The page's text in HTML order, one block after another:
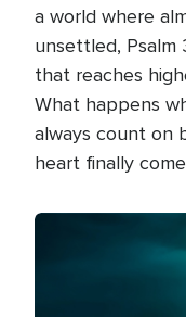
a world where
unsettled,
that reaches
What happens
always count on
heart finally
Image